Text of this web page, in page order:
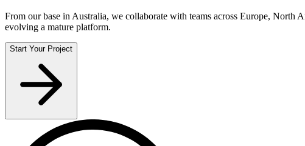
From our base in Australia, we collaborate with teams across Europe, North
evolving a mature platform.
Start Your Project